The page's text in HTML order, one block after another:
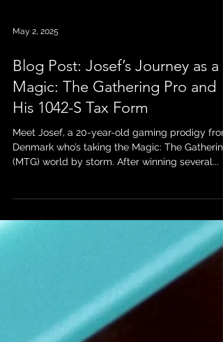
May 2, 2025
Blog Post: Josef’s Journey as a
Magic: The Gathering Pro and
His 1042-S Tax Form